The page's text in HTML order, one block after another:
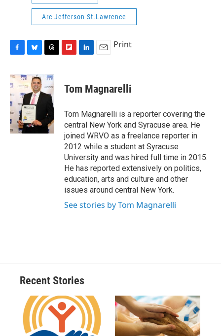
Arc Jefferson-St.Lawrence
c
e
b
o
o
k
u
e
s
k
y
r
e
a
s
p
a
d
k
e
I
n
i
l
Print
Tom Magnarelli
Tom Magnarelli is a reporter covering the
central New York and Syracuse area. He
joined WRVO as a freelance reporter in
2012 while a student at Syracuse
University and was hired full time in 2015.
He has reported extensively on politics,
education, arts and culture and other
issues around central New York.
See stories by Tom Magnarelli
Recent Stories